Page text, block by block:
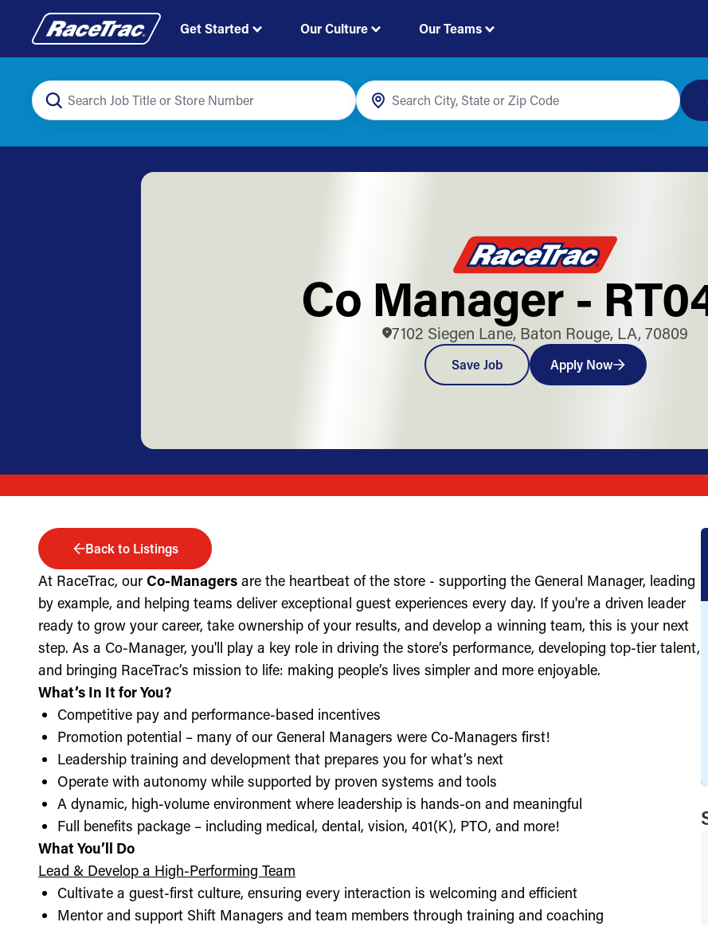
Get Started Our Culture Our Teams
Co Manager -
7102 Siegen Lane, Baton Rouge, LA, 70809
Save Job Apply Now
Back to Listings
At RaceTrac, our Co-Managers are the heartbeat of the store - supporting the General Manager, leading
by example, and helping teams deliver exceptional guest experiences every day. If you're a driven leader
ready to grow your career, take ownership of your results, and develop a winning team, this is your next
step. As a Co-Manager, you'll play a key role in driving the store’s performance, developing top-tier talent,
and bringing RaceTrac’s mission to life: making people’s lives simpler and more enjoyable.
What’s In It for You?
Competitive pay and performance-based incentives
Promotion potential – many of our General Managers were Co-Managers first!
Leadership training and development that prepares you for what’s next
Operate with autonomy while supported by proven systems and tools
A dynamic, high-volume environment where leadership is hands-on and meaningful
Full benefits package – including medical, dental, vision, 401(K), PTO, and more!
What You’ll Do
Lead & Develop a High-Performing Team
Cultivate a guest-first culture, ensuring every interaction is welcoming and efficient
Mentor and support Shift Managers and team members through training and coaching